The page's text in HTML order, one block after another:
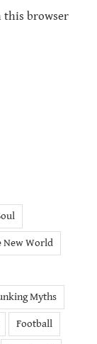
this browser
New World
Myths
Football